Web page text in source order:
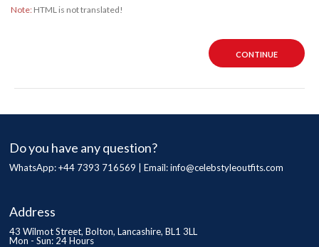
Note: HTML is not translated!
CONTINUE
Do you have any question?
WhatsApp: +44 7393 716569 | Email:info@celebstyleoutfits.com
Address
43 Wilmot Street, Bolton, Lancashire, BL1 3LL
Mon - Sun: 24 Hours